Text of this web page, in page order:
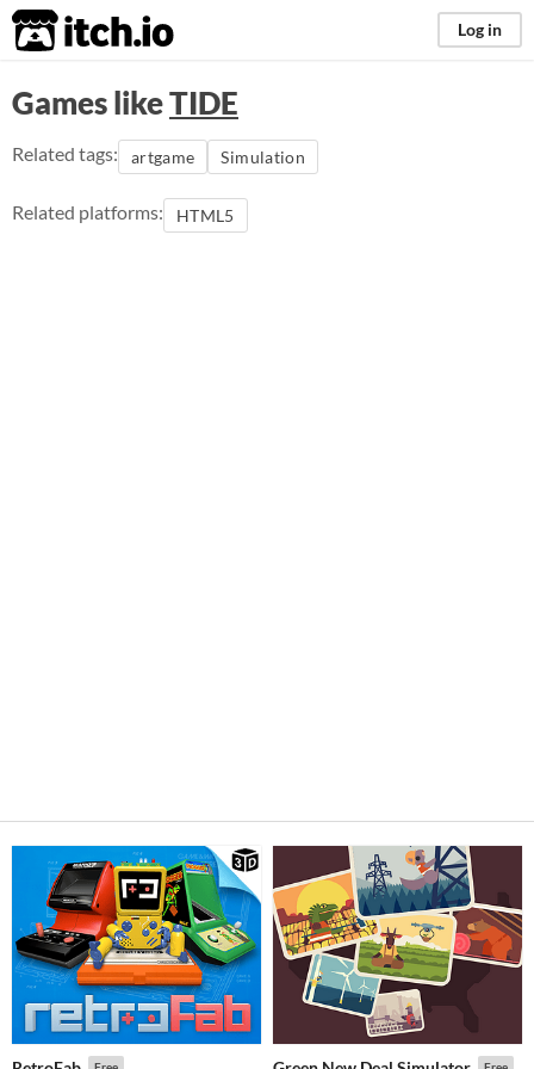
itch.io Log in
Games likeTIDE
Related tags: artgame Simulation
Related platforms: HTML5